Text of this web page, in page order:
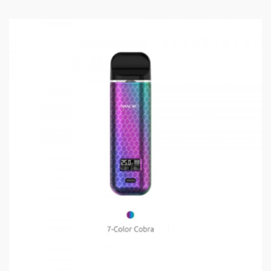
4.5ml Juice Capacity
Leather and Zinc Alloy Chassis
Magnetic Suction Pod
0.2ohm or 0.15ohm Resistance
5-177W Output
18650 Batteries (not included)
6.4-8.4V Battery Output